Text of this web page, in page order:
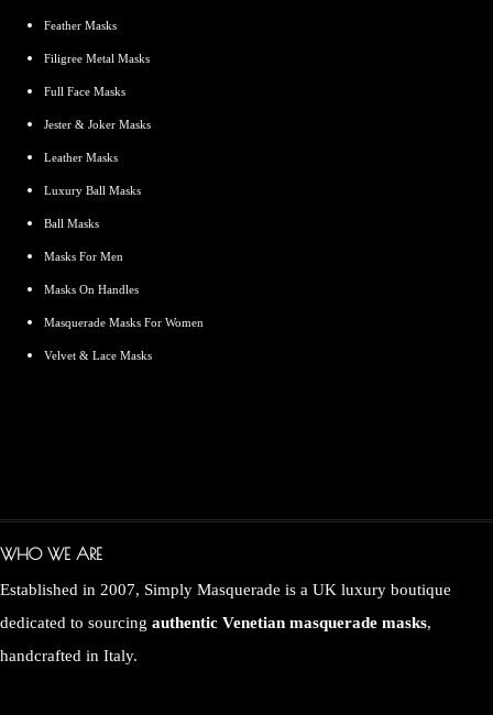
Feather Masks
Filigree Metal Masks
Full Face Masks
Jester & Joker Masks
Leather Masks
Luxury Ball Masks
Ball Masks
Masks For Men
Masks On Handles
Masquerade Masks For Women
Velvet & Lace Masks
WHO WE ARE
Established in 2007, Simply Masquerade is a UK luxury boutique
dedicated to sourcing authentic Venetian masquerade masks,
handcrafted in Italy.